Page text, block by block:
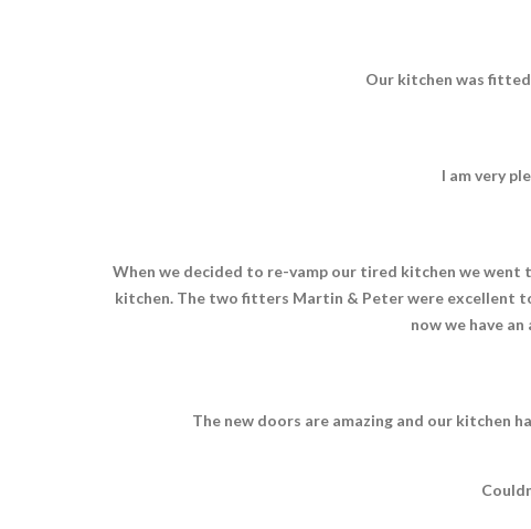
Our kitchen was
I am very
When we decided to re-vamp our tired kitchen we went
kitchen. The two fitters Martin & Peter were excellent
now we have
The new doors are amazing and our kitchen